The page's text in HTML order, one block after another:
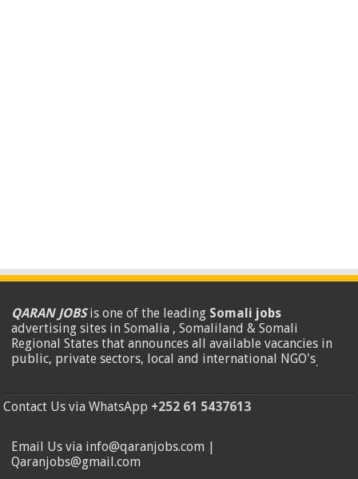
QARAN JOBSis one of the leading Somali jobs
advertising sites in Somalia , Somaliland & Somali
Regional States that announces all available vacancies in
public, private sectors, local and international NGO's.
Contact Us via WhatsApp +252 61 5437613
Email Us via info@qaranjobs.com |
Qaranjobs@gmail.com